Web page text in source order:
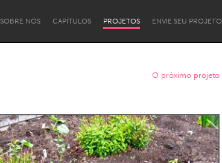
SOBRE NÓS CAPÍTULOS PROJETOS ENVIE SEU PROJETO
O próximo projeto